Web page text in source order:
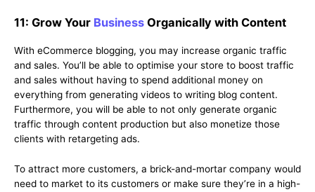
11: Grow Your Business Organically with Content
With eCommerce blogging, you may increase organic traffic
and sales. You’ll be able to optimise your store to boost traffic
and sales without having to spend additional money on
everything from generating videos to writing blog content.
Furthermore, you will be able to not only generate organic
traffic through content production but also monetize those
clients with retargeting ads.
To attract more customers, a brick-and-mortar company would
need to market to its customers or make sure they’re in a high-